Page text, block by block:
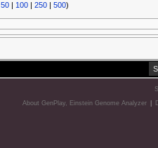
50| 100| 250| 500)
About GenPlay, Einstein Genome Analyzer